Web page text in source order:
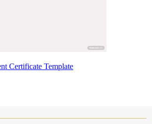
Certificate Template